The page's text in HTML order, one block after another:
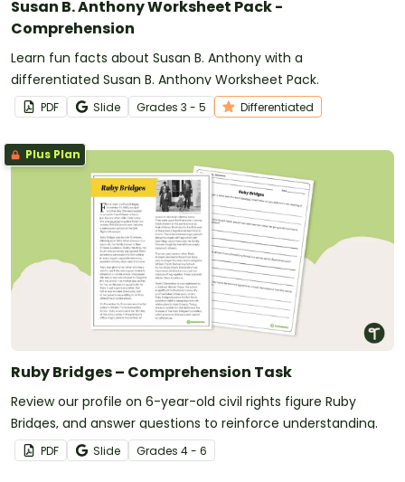
Susan B. Anthony Worksheet Pack -
Comprehension
Learn fun facts about Susan B. Anthony with a
differentiated Susan B. Anthony Worksheet Pack.
PDF Slide Grades 3 - 5 Differentiated
Plus Plan
Ruby Bridges – Comprehension Task
Review our profile on 6-year-old civil rights figure Ruby
Bridges, and answer questions to reinforce understanding.
PDF Slide Grades 4 - 6